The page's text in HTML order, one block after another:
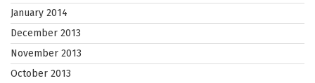
January 2014
December 2013
November 2013
October 2013